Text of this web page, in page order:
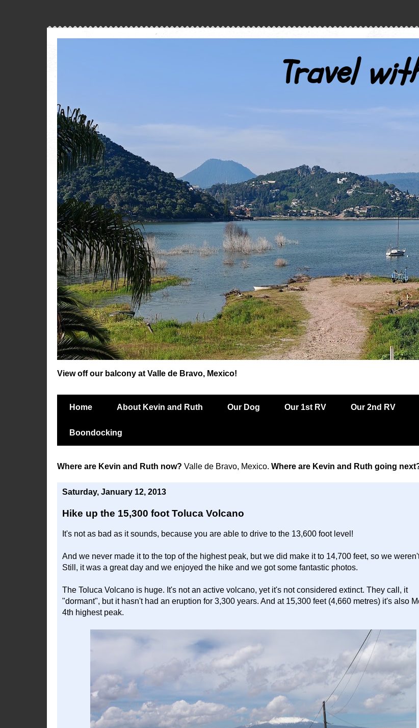
Travel
View off our balcony at Valle de Bravo, Mexico!
Home About Kevin and Ruth Our Dog Our 1st RV Our 2nd RV
Boondocking
Where are Kevin and Ruth now? Valle de Bravo, Mexico. Where are Kevin and Ruth going
Saturday, January 12, 2013
Hike up the 15,300 foot Toluca Volcano
It's not as bad as it sounds, because you are able to drive to the 13,600 foot level!
And we never made it to the top of the highest peak, but we did make it to 14,700 feet, so we
Still, it was a great day and we enjoyed the hike and we got some fantastic photos.
The Toluca Volcano is huge. It's not an active volcano, yet it's not considered extinct. They call, it
"dormant", but it hasn't had an eruption for 3,300 years. And at 15,300 feet (4,660 metres) it's also
4th highest peak.